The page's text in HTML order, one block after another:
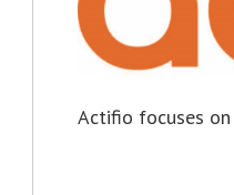
Actifio focuses